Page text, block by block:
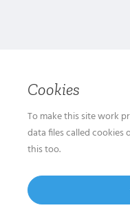
Cookies
To make this site work
data files called cookies
this too.